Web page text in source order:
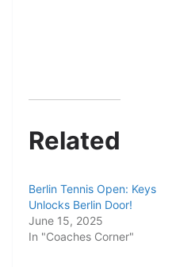
Related
Berlin Tennis Open: Keys
Unlocks Berlin Door!
June 15, 2025
In "Coaches Corner"